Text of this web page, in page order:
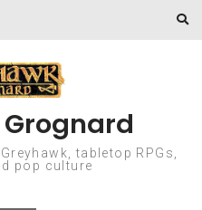
tabletop RPGs,
pop culture